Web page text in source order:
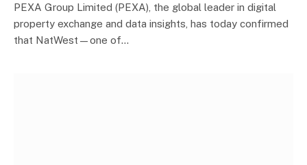
PEXA Group Limited (PEXA), the global leader in digital
property exchange and data insights, has today confirmed
that NatWest—one of…